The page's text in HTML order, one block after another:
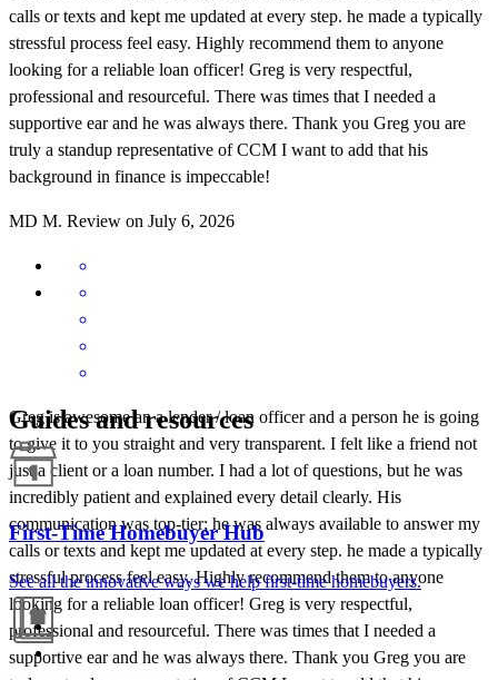
calls or texts and kept me updated at every step. he made a typically
stressful process feel easy. Highly recommend them to anyone
looking for a reliable loan officer! Greg is very respectful,
professional and resourceful. There was times that I needed a
supportive ear and he was always there. Thank you Greg you are
truly a standup representative of CCM I want to add that his
background in finance is impeccable!
MD M. Review on July 6, 2026
Greg is awesome an a lender / loan officer and a person he is going
to give it to you straight and very transparent. I felt like a friend not
just a client or a loan number. I had a lot of questions, but he was
incredibly patient and explained every detail clearly. His
communication was top-tier; he was always available to answer my
calls or texts and kept me updated at every step. he made a typically
stressful process feel easy. Highly recommend them to anyone
looking for a reliable loan officer! Greg is very respectful,
professional and resourceful. There was times that I needed a
supportive ear and he was always there. Thank you Greg you are
Guides and resources
First-Time Homebuyer Hub
See all the innovative ways we help first-time homebuyers.